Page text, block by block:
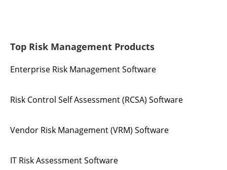
Top Risk Management Products
Enterprise Risk Management Software
Risk Control Self Assessment (RCSA) Software
Vendor Risk Management (VRM) Software
IT Risk Assessment Software